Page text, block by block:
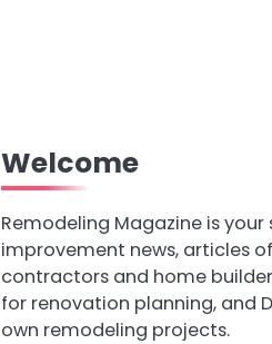
Welcome
Remodeling Magazine is
improvement news, articles
contractors and home
for renovation planning, and
own remodeling projects.